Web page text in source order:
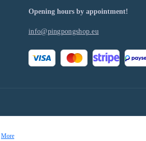
Opening hours by appointment!
info@pingpongshop.eu
More